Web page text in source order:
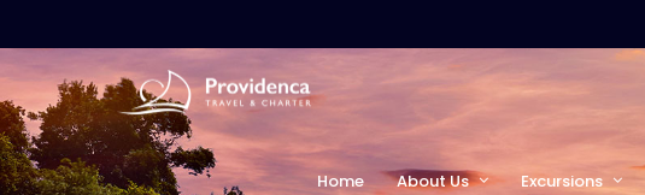
Home About Us Excursions